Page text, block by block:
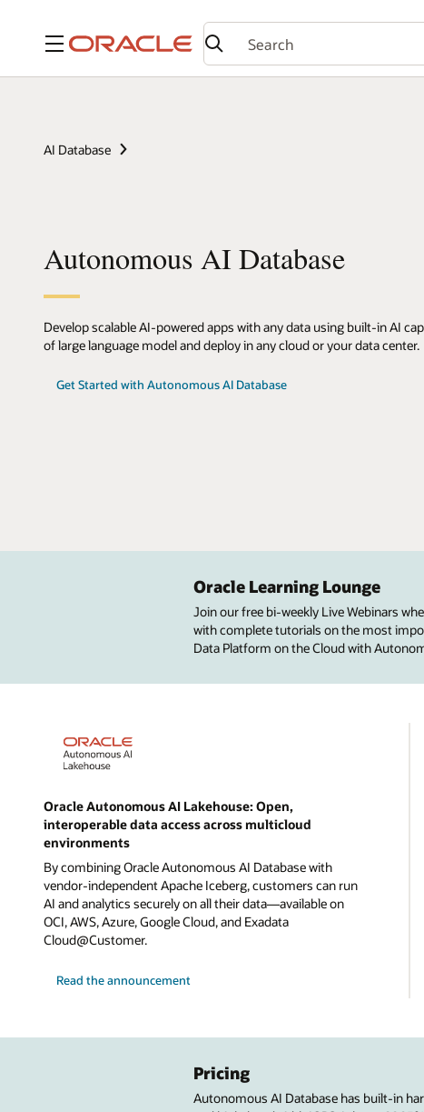
Menu
AI Database
Autonomous AI Database
Develop scalable AI-powered apps with any data using built-in AI
of large language model and deploy in any cloud or your data center.
Get Started with Autonomous AI Database
Oracle Learning Lounge
Join our free bi-weekly Live Webinars
with complete tutorials on the most
Data Platform on the Cloud with
Oracle Autonomous AI Lakehouse: Open,
interoperable data access across multicloud
environments
By combining Oracle Autonomous AI Database with
vendor-independent Apache Iceberg, customers can run
AI and analytics securely on all their data—available on
OCI, AWS, Azure, Google Cloud, and Exadata
Cloud@Customer.
Read the announcement
Pricing
Autonomous AI Database has built-in